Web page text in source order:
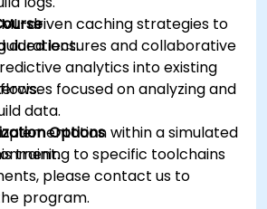
driven caching strategies to
durations.
analytics into existing
lectures and collaborative
focused on analyzing and
data.
within a simulated
Options
training to specific toolchains
please contact us to
program.